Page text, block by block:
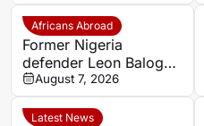
Pirates debut
Africans Abroad
Former Nigeria
defender Leon Balogun
joins Hungarian
champions Győri ETO
August 7, 2026
Latest News